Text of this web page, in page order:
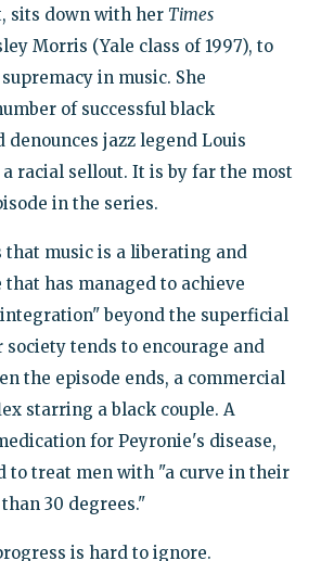
sits down with her Times
Morris (Yale class of 1997), to
in music. She
of successful black
denounces jazz legend Louis
racial sellout. It is by far the most
in the series.
that music is a liberating and
has managed to achieve
beyond the superficial
tends to encourage and
the episode ends, a commercial
starring a black couple. A
for Peyronie's disease,
to treat men with "a curve in their
30 degrees."
is hard to ignore.